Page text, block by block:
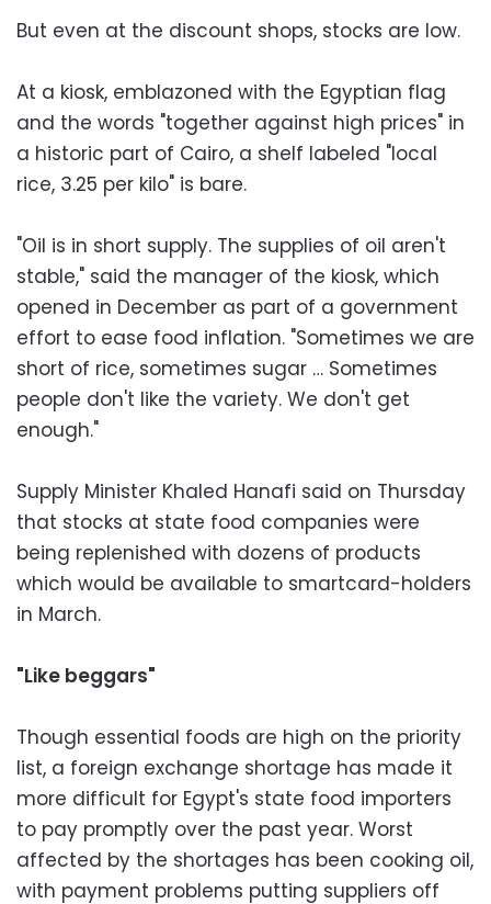
But even at the discount shops, stocks are low.
At a kiosk, emblazoned with the Egyptian flag
and the words "together against high prices" in
a historic part of Cairo, a shelf labeled "local
rice, 3.25 per kilo" is bare.
"Oil is in short supply. The supplies of oil aren't
stable," said the manager of the kiosk, which
opened in December as part of a government
effort to ease food inflation. "Sometimes we are
short of rice, sometimes sugar … Sometimes
people don't like the variety. We don't get
enough."
Supply Minister Khaled Hanafi said on Thursday
that stocks at state food companies were
being replenished with dozens of products
which would be available to smartcard-holders
in March.
"Like beggars"
Though essential foods are high on the priority
list, a foreign exchange shortage has made it
more difficult for Egypt's state food importers
to pay promptly over the past year. Worst
affected by the shortages has been cooking oil,
with payment problems putting suppliers off